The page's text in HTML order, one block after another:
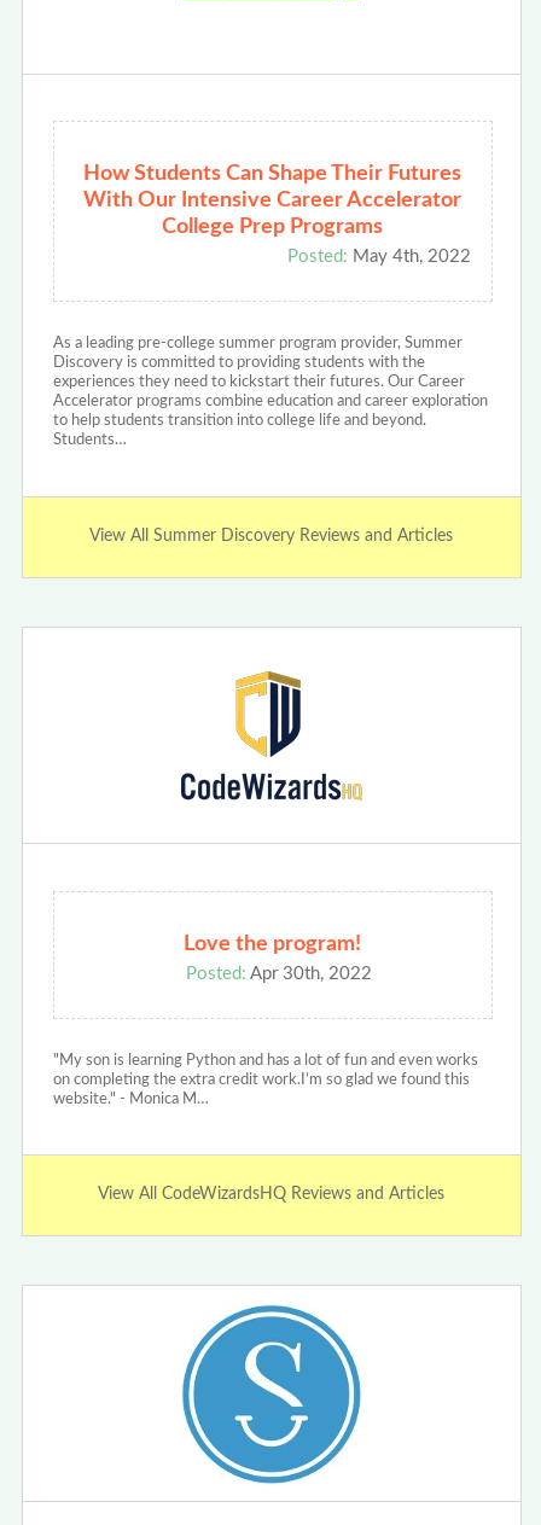
How Students Can Shape Their Futures
With Our Intensive Career Accelerator
College Prep Programs
Posted: May 4th, 2022
As a leading pre-college summer program provider, Summer
Discovery is committed to providing students with the
experiences they need to kickstart their futures. Our Career
Accelerator programs combine education and career exploration
to help students transition into college life and beyond.
Students…
View All Summer Discovery Reviews and Articles
Love the program!
Posted: Apr 30th, 2022
"My son is learning Python and has a lot of fun and even works
on completing the extra credit work.I’m so glad we found this
website." - Monica M…
View All CodeWizardsHQ Reviews and Articles